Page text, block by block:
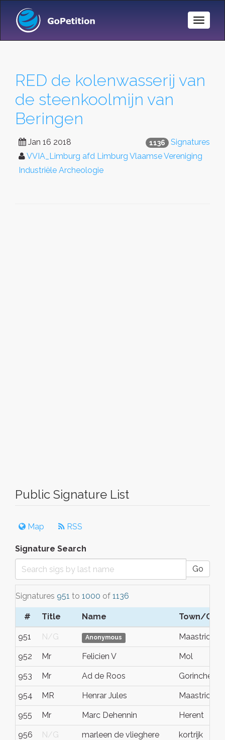
Toggle
RED de kolenwasserij van
de steenkoolmijn van
Beringen
1136 Signatures
Jan 16 2018
VVIA_Limburg afd Limburg Vlaamse Vereniging
Industriële Archeologie
Public Signature List
Map RSS
Signature Search
Go
Signatures 951 to 1000 of 1136
# Title Name Town/City
951 N/G Anonymous Maastricht
952 Mr Felicien V Mol
953 Mr Ad de Roos Gorinchem
954 MR Henrar Jules Maastricht
955 Mr Marc Dehennin Herent
956 N/G marleen de vlieghere kortrijk